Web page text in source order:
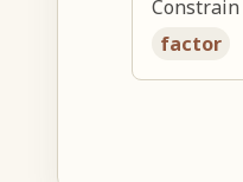
factor